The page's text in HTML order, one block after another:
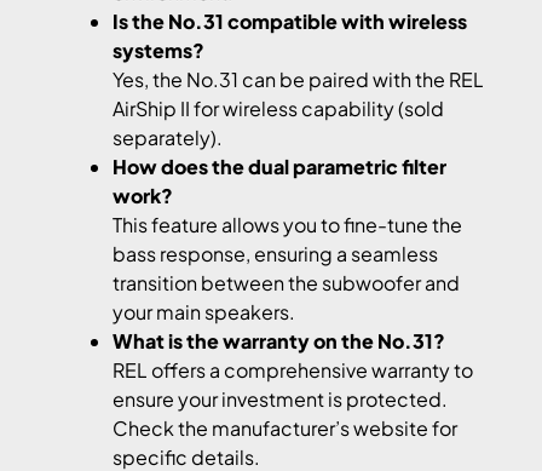
Is the No.31 compatible with wireless
systems?
Yes, the No.31 can be paired with the REL
AirShip II for wireless capability (sold
separately).
How does the dual parametric filter
work?
This feature allows you to fine-tune the
bass response, ensuring a seamless
transition between the subwoofer and
your main speakers.
What is the warranty on the No.31?
REL offers a comprehensive warranty to
ensure your investment is protected.
Check the manufacturer’s website for
specific details.